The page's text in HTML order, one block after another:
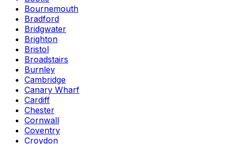
Bournemouth
Bradford
Bridgwater
Brighton
Bristol
Broadstairs
Burnley
Cambridge
Canary Wharf
Cardiff
Chester
Cornwall
Coventry
Croydon